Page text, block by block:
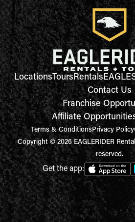
LocationsToursRentals
Contact Us
Franchise
Affiliate
Terms & ConditionsPrivacy Policy
Copyright © 2026 EAGLERIDER
reserved.
Get the app: